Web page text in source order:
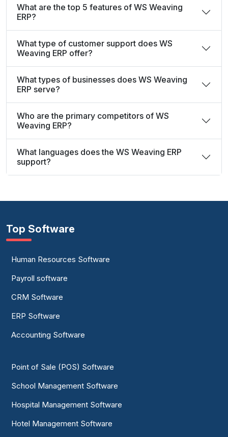
What are the top 5 features of WS Weaving
ERP?
What type of customer support does WS
Weaving ERP offer?
What types of businesses does WS Weaving
ERP serve?
Who are the primary competitors of WS
Weaving ERP?
What languages does the WS Weaving ERP
support?
Top Software
Human Resources Software
Payroll software
CRM Software
ERP Software
Accounting Software
Point of Sale (POS) Software
School Management Software
Hospital Management Software
Hotel Management Software